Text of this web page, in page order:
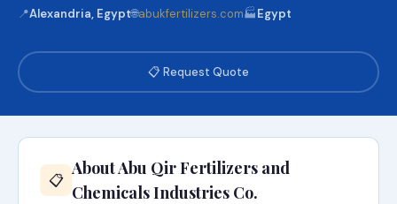
📍Alexandria, Egypt🌐abukfertilizers.com🏭Egypt
📋 Request Quote
📋
About Abu Qir Fertilizers and
Chemicals Industries Co.